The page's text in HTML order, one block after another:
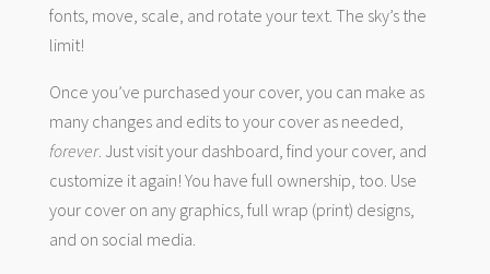
fonts, move, scale, and rotate your text. The sky’s the
limit!
Once you’ve purchased your cover, you can make as
many changes and edits to your cover as needed,
forever. Just visit your dashboard, find your cover, and
customize it again! You have full ownership, too. Use
your cover on any graphics, full wrap (print) designs,
and on social media.